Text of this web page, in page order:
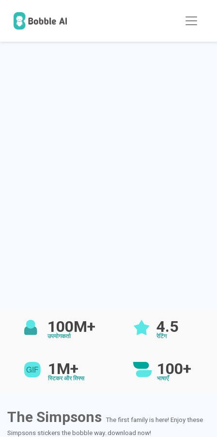
100M+
उपयोगकर्ता
4.5
रेटिंग
1M+
स्टिकर और ग़िफ्स
100+
भाषाएँ
The Simpsons The first family is here! Enjoy these
Simpsons stickers the bobble way..download now!